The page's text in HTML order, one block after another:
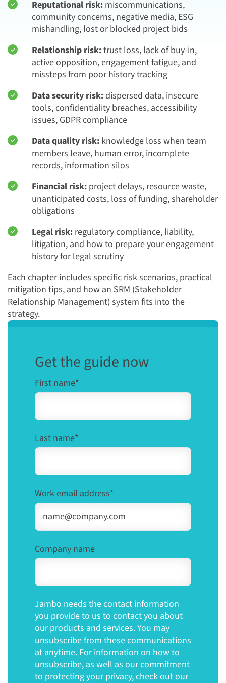
Reputational risk: miscommunications,
community concerns, negative media, ESG
mishandling, lost or blocked project bids
Relationship risk:trust loss, lack of buy-in,
active opposition, engagement fatigue, and
missteps from poor history tracking
Data security risk:dispersed data, insecure
tools, confidentiality breaches, accessibility
issues, GDPR compliance
Data quality risk: knowledge loss when team
members leave, human error, incomplete
records, information silos
Financial risk: project delays, resource waste,
unanticipated costs, loss of funding, shareholder
obligations
Legal risk: regulatory compliance, liability,
litigation, and how to prepare your engagement
history for legal scrutiny
Each chapter includes specific risk scenarios, practical
mitigation tips, and how an SRM (Stakeholder
Relationship Management) system fits into the
strategy.
Get the guide now
First name*
Last name*
Work email address*
Company name
Jambo needs the contact information
you provide to us to contact you about
our products and services. You may
unsubscribe from these communications
at anytime. For information on how to
unsubscribe, as well as our commitment
to protecting your privacy, check out our